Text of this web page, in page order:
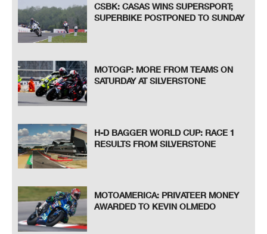
CSBK: CASAS WINS SUPERSPORT;
SUPERBIKE POSTPONED TO SUNDAY
MOTOGP: MORE FROM TEAMS ON
SATURDAY AT SILVERSTONE
H-D BAGGER WORLD CUP: RACE 1
RESULTS FROM SILVERSTONE
MOTOAMERICA: PRIVATEER MONEY
AWARDED TO KEVIN OLMEDO